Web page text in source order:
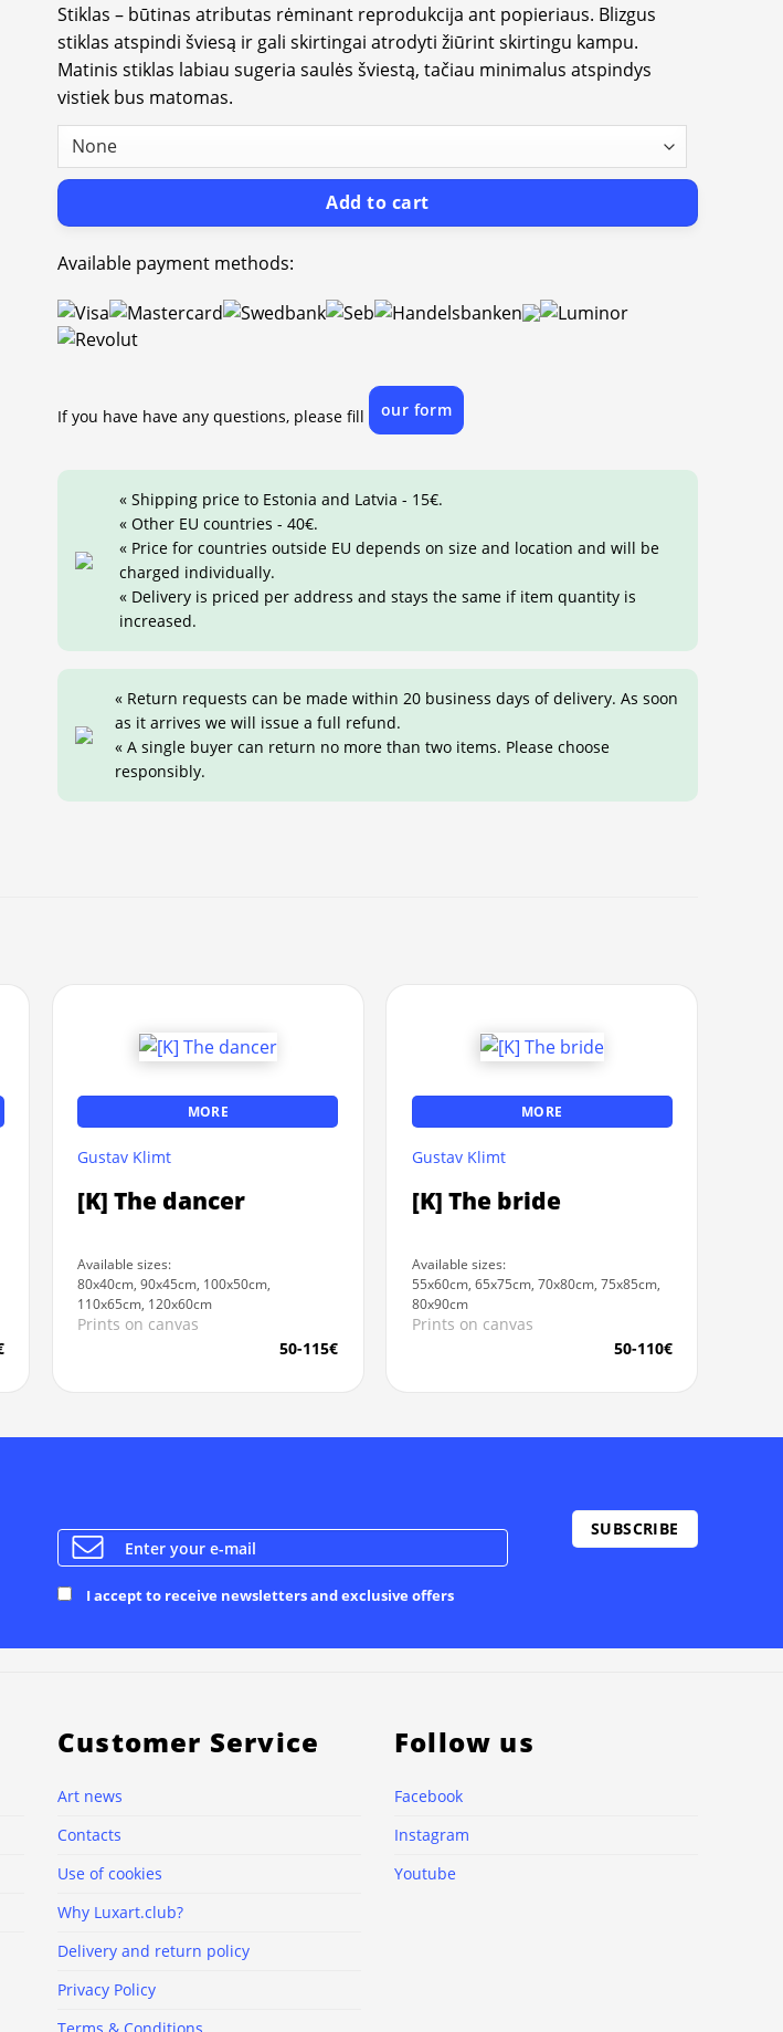
Stiklas – būtinas atributas rėminant reprodukcija ant popieriaus. Blizgus
stiklas atspindi šviesą ir gali skirtingai atrodyti žiūrint skirtingu kampu.
Matinis stiklas labiau sugeria saulės šviestą, tačiau minimalus atspindys
vistiek bus matomas.
Add to cart
Available payment methods:
If you have have any questions, please fill our form
« Shipping price to Estonia and Latvia - 15€.
« Other EU countries - 40€.
« Price for countries outside EU depends on size and location and will be
charged individually.
« Delivery is priced per address and stays the same if item quantity is
increased.
« Return requests can be made within 20 business days of delivery. As soon
as it arrives we will issue a full refund.
« A single buyer can return no more than two items. Please choose
responsibly.
MORE
Gustav Klimt
[K] The dancer
Available sizes:
80x40cm, 90x45cm, 100x50cm,
110x65cm, 120x60cm
Prints on canvas
50-115€
MORE
Gustav Klimt
[K] The bride
Available sizes:
55x60cm, 65x75cm, 70x80cm, 75x85cm,
80x90cm
Prints on canvas
50-110€
I accept to receive newsletters and exclusive offers
Customer Service
Art news
Contacts
Use of cookies
Why Luxart.club?
Delivery and return policy
Privacy Policy
Terms & Conditions
Follow us
Facebook
Instagram
Youtube